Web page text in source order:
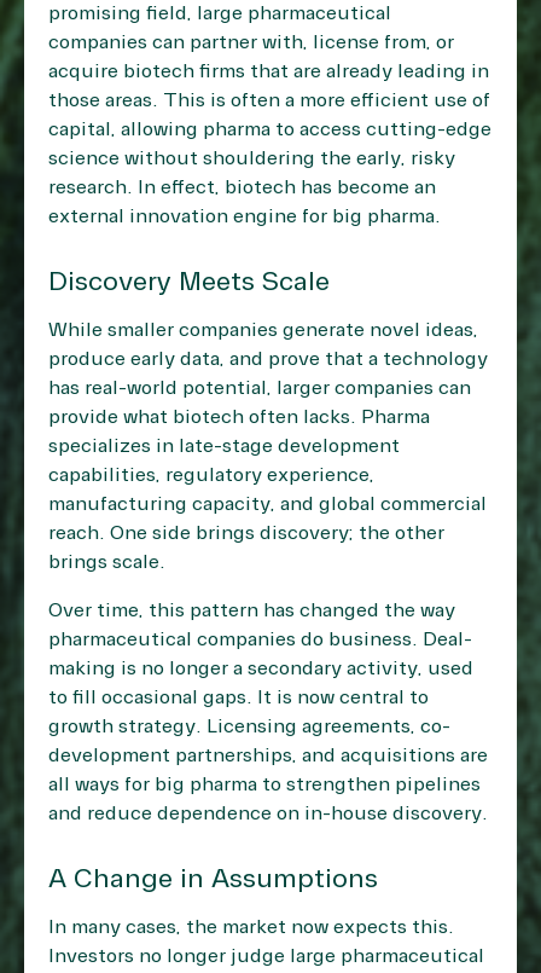
promising field, large pharmaceutical
companies can partner with, license from, or
acquire biotech firms that are already leading in
those areas. This is often a more efficient use of
capital, allowing pharma to access cutting-edge
science without shouldering the early, risky
research. In effect, biotech has become an
external innovation engine for big pharma.
Discovery Meets Scale
While smaller companies generate novel ideas,
produce early data, and prove that a technology
has real-world potential, larger companies can
provide what biotech often lacks. Pharma
specializes in late-stage development
capabilities, regulatory experience,
manufacturing capacity, and global commercial
reach. One side brings discovery; the other
brings scale.
Over time, this pattern has changed the way
pharmaceutical companies do business. Deal-
making is no longer a secondary activity, used
to fill occasional gaps. It is now central to
growth strategy. Licensing agreements, co-
development partnerships, and acquisitions are
all ways for big pharma to strengthen pipelines
and reduce dependence on in-house discovery.
A Change in Assumptions
In many cases, the market now expects this.
Investors no longer judge large pharmaceutical